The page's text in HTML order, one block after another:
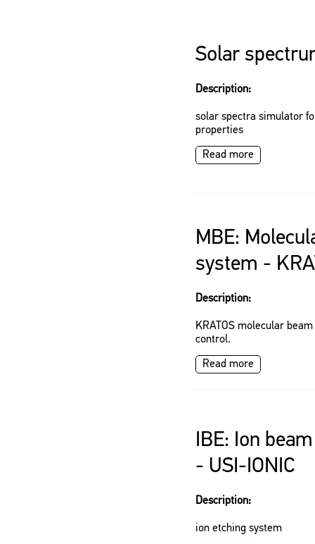
Solar
Description:
solar spectra simulator
properties
Read more
MBE:
system -
Description:
KRATOS molecular
control.
Read more
IBE: Ion
- USI-IONIC
Description:
ion etching system